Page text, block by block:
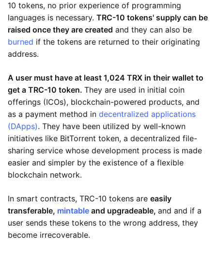
10 tokens, no prior experience of programming
languages is necessary. TRC-10 tokens' supply can be
raised once they are created and they can also be
burned if the tokens are returned to their originating
address.
A user must have at least 1,024 TRX in their wallet to
get a TRC-10 token. They are used in initial coin
offerings (ICOs), blockchain-powered products, and
as a payment method in decentralized applications
(DApps). They have been utilized by well-known
initiatives like BitTorrent token, a decentralized file-
sharing service whose development process is made
easier and simpler by the existence of a flexible
blockchain network.
In smart contracts, TRC-10 tokens are easily
transferable, mintable and upgradeable, and and if a
user sends these tokens to the wrong address, they
become irrecoverable.